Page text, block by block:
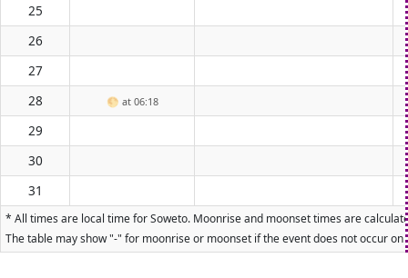
25
26
27
28
🌕 at 06:18
29
30
31
* All times are local time for Soweto. Moonrise and moonset times are
The table may show "-" for moonrise or moonset if the event does not occur